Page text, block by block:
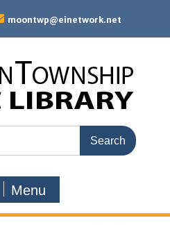
moontwp@einetwork.net
Menu